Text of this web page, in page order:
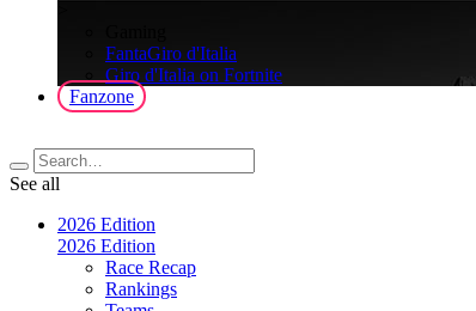
FantaGiro d'Italia
Giro d'Italia on Fortnite
Fanzone
See all
2026 Edition
2026 Edition
Race Recap
Rankings